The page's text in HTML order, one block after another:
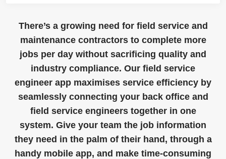
There’s a growing need for field service and
maintenance contractors to complete more
jobs per day without sacrificing quality and
industry compliance. Our field service
engineer app maximises service efficiency by
seamlessly connecting your back office and
field service engineers together in one
system. Give your team the job information
they need in the palm of their hand, through a
handy mobile app, and make time-consuming